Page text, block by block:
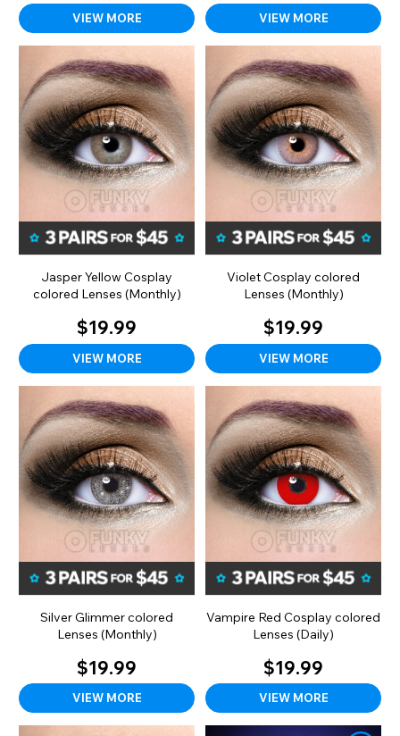
VIEW MORE VIEW MORE
Jasper Yellow Cosplay
colored Lenses (Monthly)
$19.99
VIEW MORE
Violet Cosplay colored
Lenses (Monthly)
$19.99
VIEW MORE
Silver Glimmer colored
Lenses (Monthly)
$19.99
VIEW MORE
Vampire Red Cosplay colored
Lenses (Daily)
$19.99
VIEW MORE